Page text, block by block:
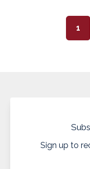
1
Sign up to